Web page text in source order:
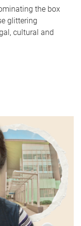
the box
glittering
cultural and